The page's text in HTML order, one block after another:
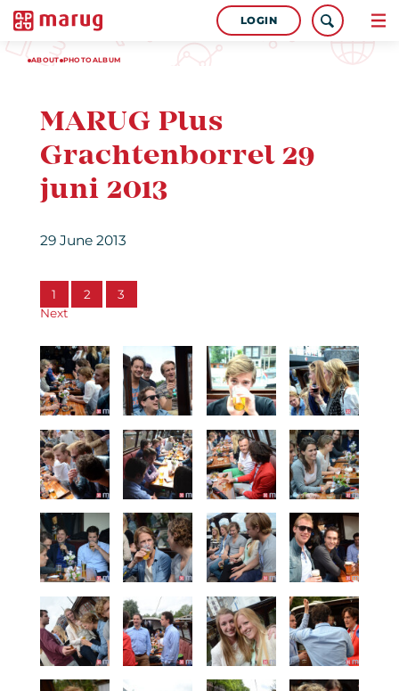
LOGIN
ABOUT PHOTOALBUM
MARUG Plus
Grachtenborrel 29
juni 2013
29 June 2013
1 2
3
Next